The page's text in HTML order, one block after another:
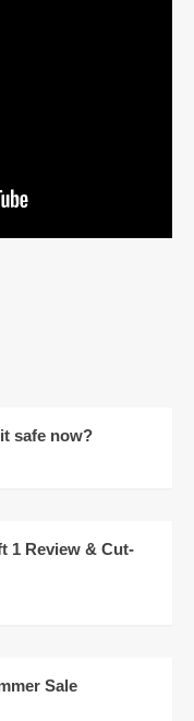
safe now?
1 Review & Cut-
Sale